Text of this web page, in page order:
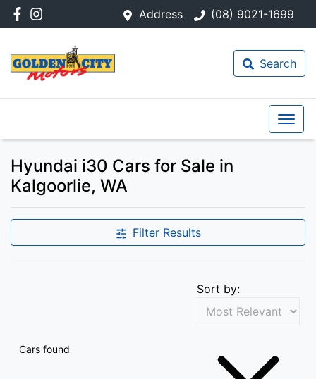
Address (08) 9021-1699
Search
Hyundai i30 Cars for Sale in
Kalgoorlie, WA
Filter Results
Cars found
Sort by: